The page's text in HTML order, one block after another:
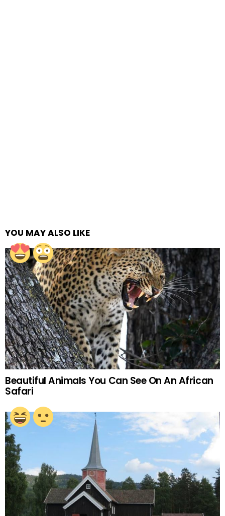
YOU MAY ALSO LIKE
Beautiful Animals You Can See On An African
Safari